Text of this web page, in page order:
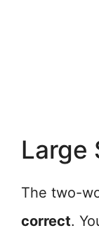
Large
The two-
correct.